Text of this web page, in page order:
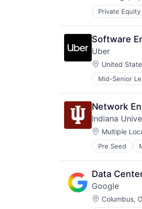
Private Equity
Software
Uber
Location:
United
Mid-Senior
Software
Supply Chain
Network
Indiana
Location:
Multiple
Pre Seed
Higher
Professional
Software
Universities
Data
Google
Location:
Columbus,